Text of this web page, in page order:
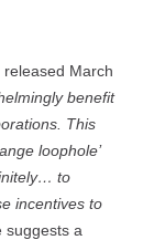
released March
benefit
This
loophole’
to
incentives to
suggests a